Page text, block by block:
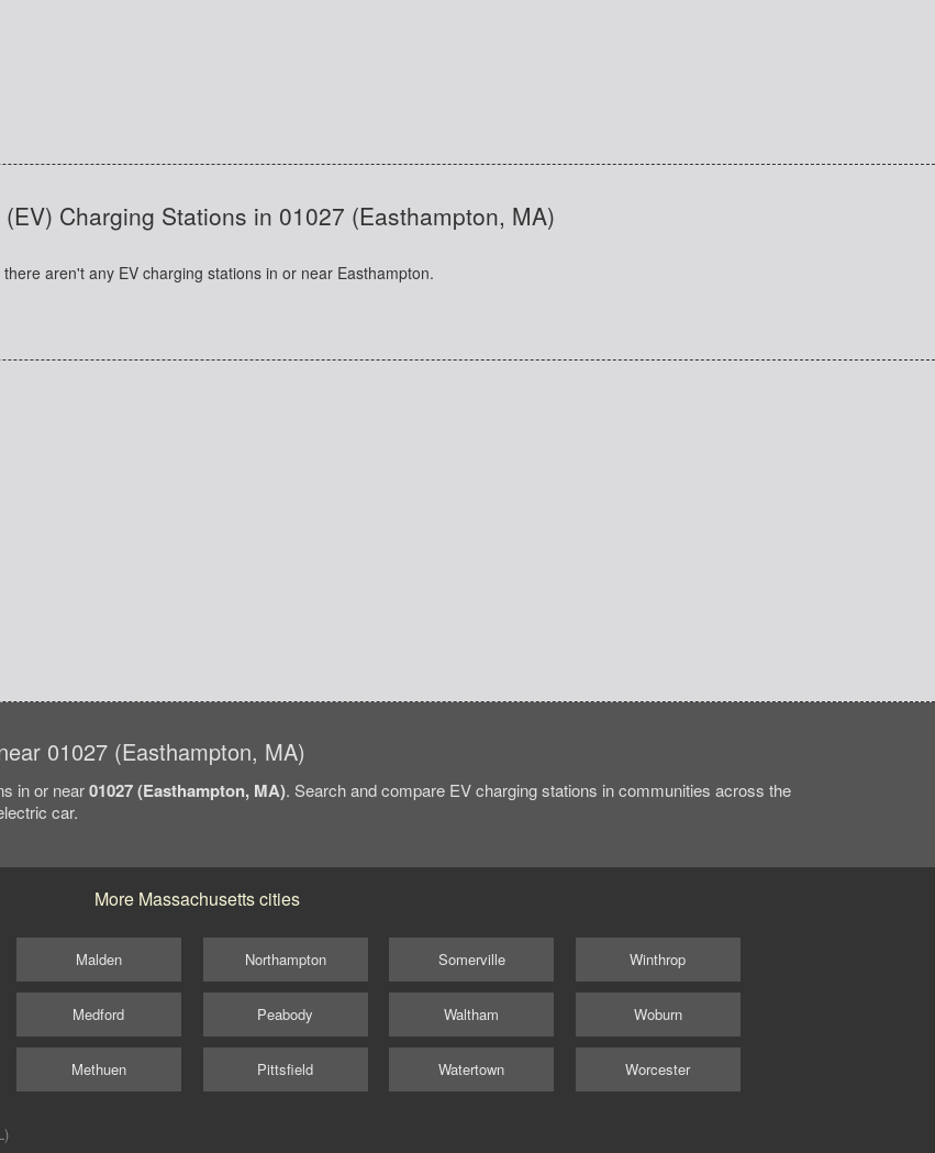
Charging Stations in 01027 (Easthampton, MA)
there aren't any EV charging stations in or near Easthampton.
01027 (Easthampton, MA)
in or near01027 (Easthampton, MA). Search and compare EV charging stations in communities across the
car.
More Massachusetts cities
Malden
Medford
Methuen
Northampton
Peabody
Pittsfield
Somerville
Waltham
Watertown
Winthrop
Woburn
Worcester